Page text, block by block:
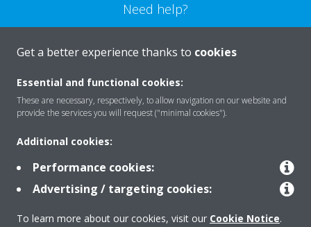
Need help?
CONTACT US
Products
Solutions
Get a better experience thanks to cookies
Essential and functional cookies:
These are necessary, respectively, to allow navigation on our website and
provide the services you will request ("minimal cookies").
Additional cookies:
Performance cookies:
Advertising / targeting cookies:
To learn more about our cookies, visit our Cookie Notice.